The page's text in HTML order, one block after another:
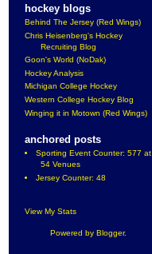
hockey blogs
Behind The Jersey (Red Wings)
Chris Heisenberg's Hockey
Recruiting Blog
Goon's World (NoDak)
Hockey Analysis
Michigan College Hockey
Western College Hockey Blog
Winging it in Motown (Red Wings)
anchored posts
Sporting Event Counter: 577 at
54 Venues
Jersey Counter: 48
View My Stats
Powered by Blogger.